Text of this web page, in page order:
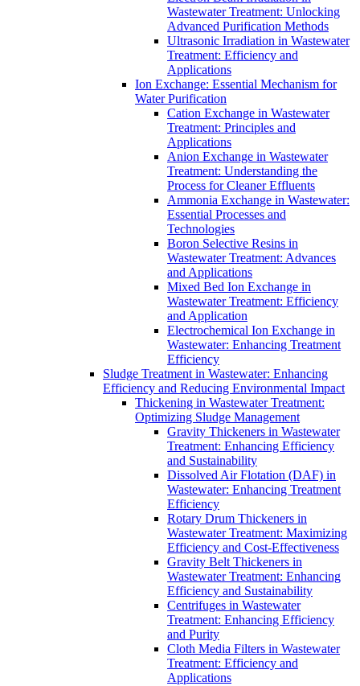
Wastewater Treatment: Unlocking
Advanced Purification Methods
Ultrasonic Irradiation in Wastewater
Treatment: Efficiency and
Applications
Ion Exchange: Essential Mechanism for
Water Purification
Cation Exchange in Wastewater
Treatment: Principles and
Applications
Anion Exchange in Wastewater
Treatment: Understanding the
Process for Cleaner Effluents
Ammonia Exchange in Wastewater:
Essential Processes and
Technologies
Boron Selective Resins in
Wastewater Treatment: Advances
and Applications
Mixed Bed Ion Exchange in
Wastewater Treatment: Efficiency
and Application
Electrochemical Ion Exchange in
Wastewater: Enhancing Treatment
Efficiency
Sludge Treatment in Wastewater: Enhancing
Efficiency and Reducing Environmental Impact
Thickening in Wastewater Treatment:
Optimizing Sludge Management
Gravity Thickeners in Wastewater
Treatment: Enhancing Efficiency
and Sustainability
Dissolved Air Flotation (DAF) in
Wastewater: Enhancing Treatment
Efficiency
Rotary Drum Thickeners in
Wastewater Treatment: Maximizing
Efficiency and Cost-Effectiveness
Gravity Belt Thickeners in
Wastewater Treatment: Enhancing
Efficiency and Sustainability
Centrifuges in Wastewater
Treatment: Enhancing Efficiency
and Purity
Cloth Media Filters in Wastewater
Treatment: Efficiency and
Applications